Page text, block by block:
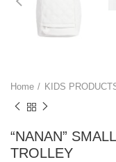
Home KIDS
“NANAN”
TROLLEY